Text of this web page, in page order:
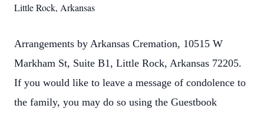
Little Rock, Arkansas
Arrangements by Arkansas Cremation, 10515 W
Markham St, Suite B1, Little Rock, Arkansas 72205.
If you would like to leave a message of condolence to
the family, you may do so using the Guestbook